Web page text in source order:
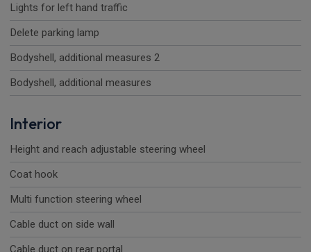
Lights for left hand traffic
Delete parking lamp
Bodyshell, additional measures 2
Bodyshell, additional measures
Interior
Height and reach adjustable steering wheel
Coat hook
Multi function steering wheel
Cable duct on side wall
Cable duct on rear portal